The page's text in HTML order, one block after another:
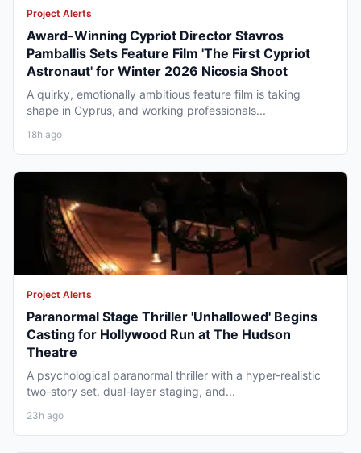
Project Alerts
Award-Winning Cypriot Director Stavros
Pamballis Sets Feature Film 'The First Cypriot
Astronaut' for Winter 2026 Nicosia Shoot
A quirky, emotionally ambitious feature film is taking
shape in Cyprus, and working professionals...
18h ago
Project Alerts
Paranormal Stage Thriller 'Unhallowed' Begins
Casting for Hollywood Run at The Hudson
Theatre
A psychological paranormal thriller with a hyper-realistic
two-story set, dual-layer staging, and...
23h ago